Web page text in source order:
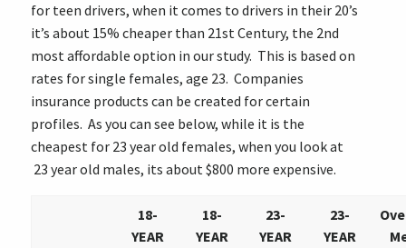
for teen drivers, when it comes to drivers in their 20’s
it’s about 15% cheaper than 21st Century, the 2nd
most affordable option in our study. This is based on
rates for single females, age 23. Companies
insurance products can be created for certain
profiles. As you can see below, while it is the
cheapest for 23 year old females, when you look at
23 year old males, its about $800 more expensive.
18-
YEAR
18-
YEAR
23-
YEAR
23-
YEAR